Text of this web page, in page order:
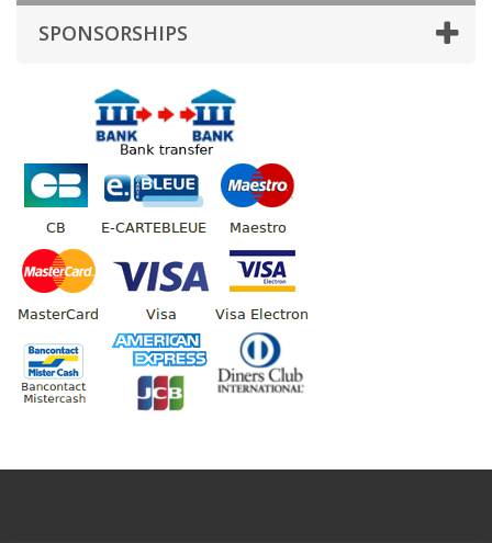
SPONSORSHIPS